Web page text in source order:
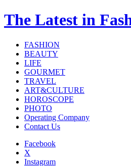
The Latest in
FASHION
BEAUTY
LIFE
GOURMET
TRAVEL
ART&CULTURE
HOROSCOPE
PHOTO
Operating Company
Contact Us
Facebook
X
Instagram